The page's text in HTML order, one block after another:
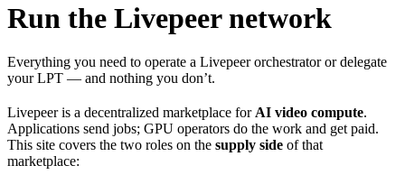
Run the Livepeer network
Everything you need to operate a Livepeer orchestrator or delegate
your LPT — and nothing you don’t.
Livepeer is a decentralized marketplace for AI video compute.
Applications send jobs; GPU operators do the work and get paid.
This site covers the two roles on the supply side of that
marketplace: